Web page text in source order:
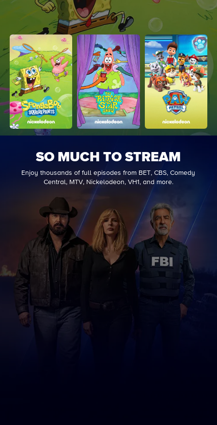
SO MUCH TO STREAM
Enjoy thousands of full episodes from BET, CBS, Comedy
Central, MTV, Nickelodeon, VH1, and more.